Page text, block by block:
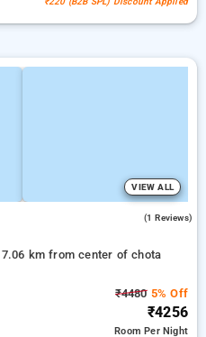
VIEW ALL
(1 Reviews)
7.06 km from center of chota
₹44805% Off
₹4256
RoomPer Night